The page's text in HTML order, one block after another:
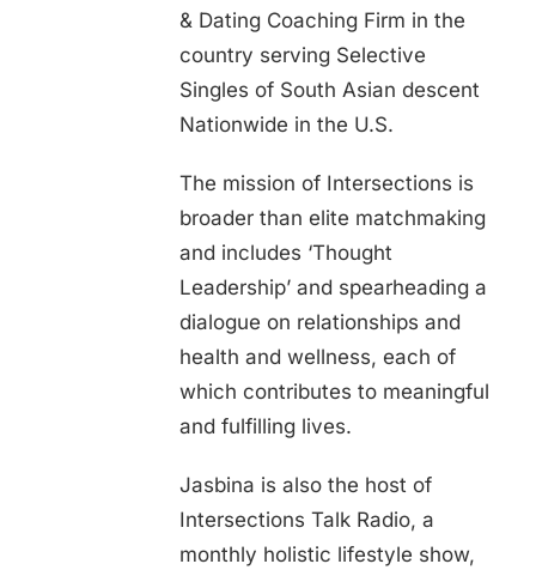
& Dating Coaching Firm in the
country serving Selective
Singles of South Asian descent
Nationwide in the U.S.
The mission of Intersections is
broader than elite matchmaking
and includes ‘Thought
Leadership’ and spearheading a
dialogue on relationships and
health and wellness, each of
which contributes to meaningful
and fulfilling lives.
Jasbina is also the host of
Intersections Talk Radio, a
monthly holistic lifestyle show,